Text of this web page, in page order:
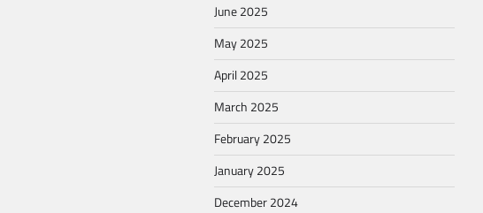
June 2025
May 2025
April 2025
March 2025
February 2025
January 2025
December 2024